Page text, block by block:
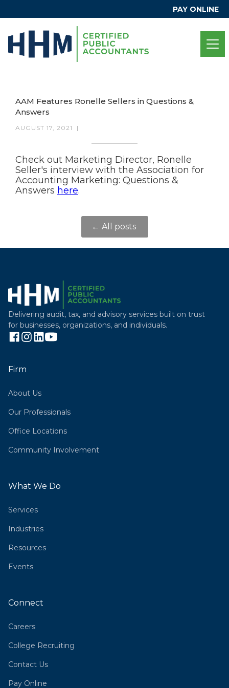
PAY ONLINE
AAM Features Ronelle Sellers in Questions &
Answers
AUGUST 17, 2021 |
Check out Marketing Director, Ronelle
Seller's interview with the Association for
Accounting Marketing: Questions &
Answers here.
← All posts
Delivering audit, tax, and advisory services built on trust
for businesses, organizations, and individuals.
Firm
About Us
Our Professionals
Office Locations
Community Involvement
What We Do
Services
Industries
Resources
Events
Connect
Careers
College Recruiting
Contact Us
Pay Online